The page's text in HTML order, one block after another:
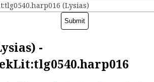
(Lysias)
-